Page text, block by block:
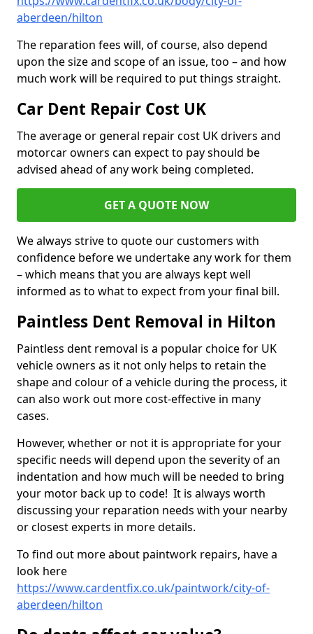
aberdeen/hilton
The reparation fees will, of course, also depend
upon the size and scope of an issue, too – and how
much work will be required to put things straight.
Car Dent Repair Cost UK
The average or general repair cost UK drivers and
motorcar owners can expect to pay should be
advised ahead of any work being completed.
GET A QUOTE NOW
We always strive to quote our customers with
confidence before we undertake any work for them
– which means that you are always kept well
informed as to what to expect from your final bill.
Paintless Dent Removal in Hilton
Paintless dent removal is a popular choice for UK
vehicle owners as it not only helps to retain the
shape and colour of a vehicle during the process, it
can also work out more cost-effective in many
cases.
However, whether or not it is appropriate for your
specific needs will depend upon the severity of an
indentation and how much will be needed to bring
your motor back up to code! It is always worth
discussing your reparation needs with your nearby
or closest experts in more details.
To find out more about paintwork repairs, have a
look here
https://www.cardentfix.co.uk/paintwork/city-of-
aberdeen/hilton